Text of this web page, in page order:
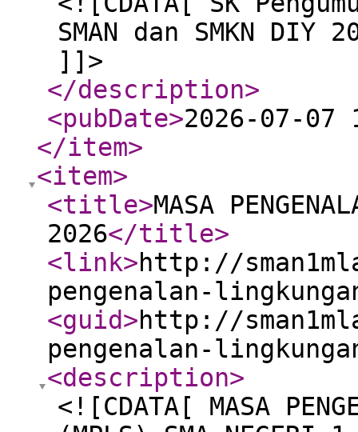
SMAN dan SMKN DIY
]]>
</description>
<pubDate>2026-07-07
</item>
<item>
<title>MASA
2026</title>
<link>http://
pengenalan-
<guid>http://
pengenalan-
<description>
<![CDATA[ MASA